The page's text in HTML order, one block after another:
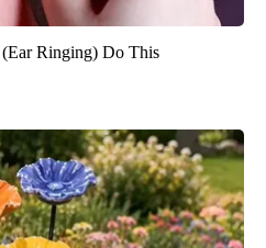
Ringing) Do This